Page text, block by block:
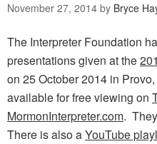
November 27, 2014 by Bryce
The Interpreter Foundation
presentations given at the
on 25 October 2014 in
available for free viewing on
MormonInterpreter.com.
There is also aYouTube